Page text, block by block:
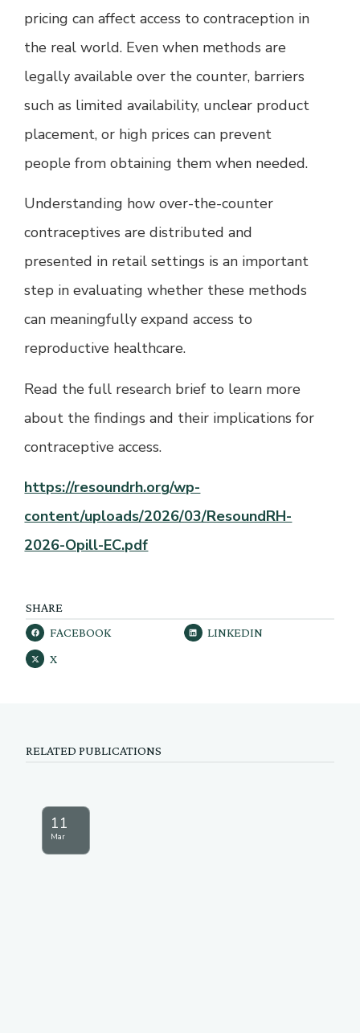
SHARE
FACEBOOK
LINKEDIN
X
pricing can affect access to contraception in
the real world. Even when methods are
legally available over the counter, barriers
such as limited availability, unclear product
placement, or high prices can prevent
people from obtaining them when needed.
Understanding how over-the-counter
contraceptives are distributed and
presented in retail settings is an important
step in evaluating whether these methods
can meaningfully expand access to
reproductive healthcare.
Read the full research brief to learn more
about the findings and their implications for
contraceptive access.
https://resoundrh.org/wp-
content/uploads/2026/03/ResoundRH-
2026-Opill-EC.pdf
RELATED PUBLICATIONS
11
Mar